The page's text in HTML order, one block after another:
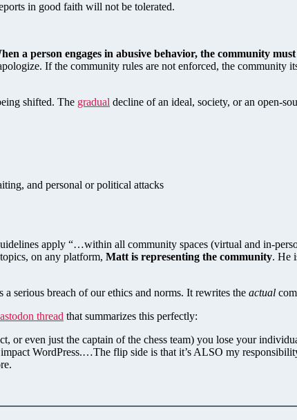
in good faith will not be tolerated.
a person engages in abusive behavior, the community
If the community rules are not enforced, the community
shifted. The gradual decline of an ideal, society, or an open-
and personal or political attacks
apply “…within all community spaces (virtual and in-
on any platform, Matt is representing the community. He
serious breach of our ethics and norms. It rewrites the actual
thread that summarizes this perfectly:
or even just the captain of the chess team) you lose your
WordPress.…The flip side is that it’s ALSO my